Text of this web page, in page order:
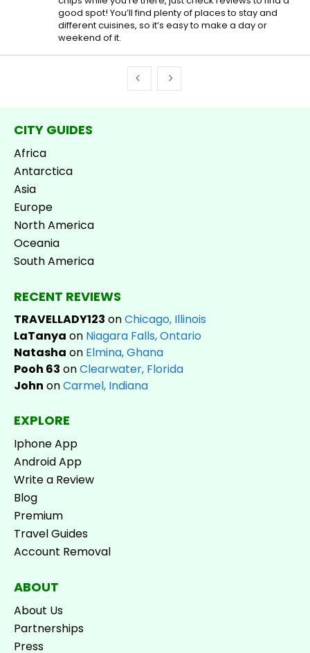
good spot! You’ll find plenty of places to stay and
different cuisines, so it’s easy to make a day or
weekend of it.
CITY GUIDES
Africa
Antarctica
Asia
Europe
North America
Oceania
South America
RECENT REVIEWS
TRAVELLADY123 onChicago, Illinois
LaTanya on Niagara Falls, Ontario
Natasha on Elmina, Ghana
Pooh 63 onClearwater, Florida
John onCarmel, Indiana
EXPLORE
Iphone App
Android App
Write a Review
Blog
Premium
Travel Guides
Account Removal
ABOUT
About Us
Partnerships
Press